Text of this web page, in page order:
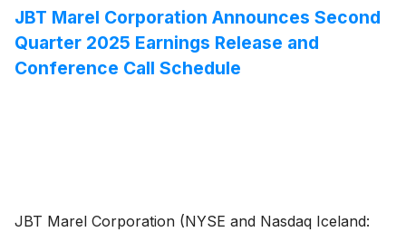
JBT Marel Corporation Announces Second
Quarter 2025 Earnings Release and
Conference Call Schedule
JBT Marel Corporation (NYSE and Nasdaq Iceland: